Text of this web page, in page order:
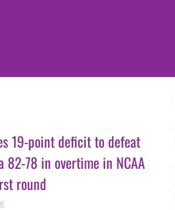
19-point deficit to defeat
82-78 in overtime in NCAA
round